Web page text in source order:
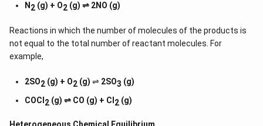
N 2 (g) + O2 (g) ⇌ 2NO (g)
Reactions in which the number of molecules of the products is
not equal to the total number of reactant molecules. For
example,
2SO2 (g) + O2 (g) ⇌ 2SO3 (g)
COCl 2 (g) ⇌ CO (g) + Cl 2 (g)